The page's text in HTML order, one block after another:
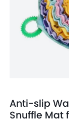
Anti-slip
Snuffle Mat